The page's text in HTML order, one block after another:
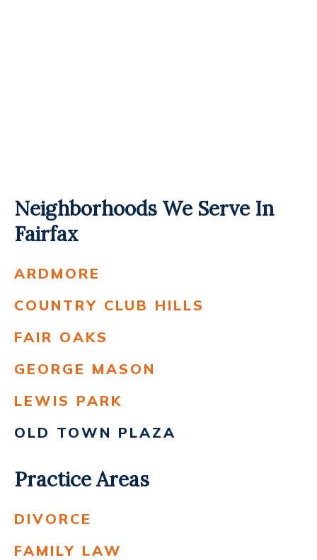
Neighborhoods We Serve In
Fairfax
ARDMORE
COUNTRY CLUB HILLS
FAIR OAKS
GEORGE MASON
LEWIS PARK
OLD TOWN PLAZA
Practice Areas
DIVORCE
FAMILY LAW